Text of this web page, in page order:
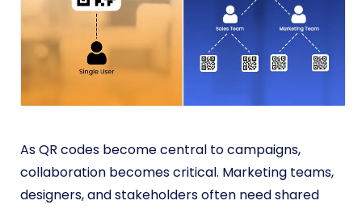
As QR codes become central to campaigns,
collaboration becomes critical. Marketing teams,
designers, and stakeholders often need shared